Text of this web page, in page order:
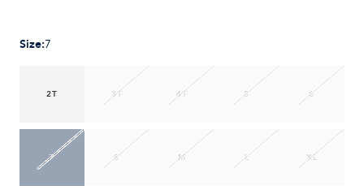
Size:7
2T 3T 4T 5 6
7 S M L XL